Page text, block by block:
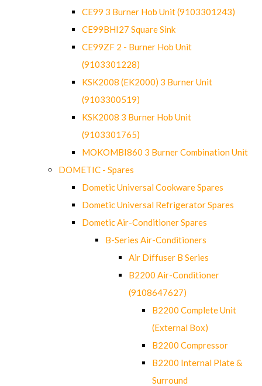
CE99 3 Burner Hob Unit (9103301243)
CE99BHI27 Square Sink
CE99ZF 2 - Burner Hob Unit
(9103301228)
KSK2008 (EK2000) 3 Burner Unit
(9103300519)
KSK2008 3 Burner Hob Unit
(9103301765)
MOKOMBI860 3 Burner Combination Unit
DOMETIC - Spares
Dometic Universal Cookware Spares
Dometic Universal Refrigerator Spares
Dometic Air-Conditioner Spares
B-Series Air-Conditioners
Air Diffuser B Series
B2200 Air-Conditioner
(9108647627)
B2200 Complete Unit
(External Box)
B2200 Compressor
B2200 Internal Plate &
Surround